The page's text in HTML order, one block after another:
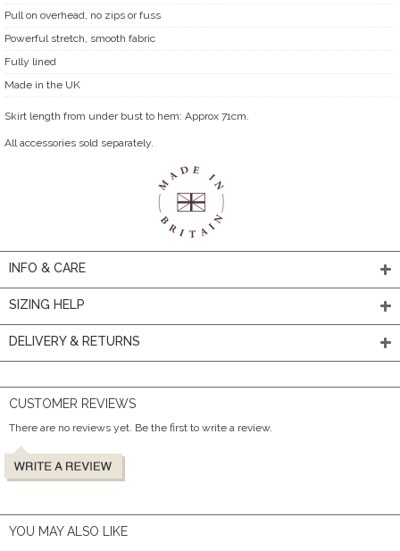
Pull on overhead, no zips or fuss
Powerful stretch, smooth fabric
Fully lined
Made in the UK
Skirt length from under bust to hem: Approx 71cm.
All accessories sold separately.
INFO & CARE
SIZING HELP
DELIVERY & RETURNS
CUSTOMER REVIEWS
There are no reviews yet. Be the first to write a review.
YOU MAY ALSO LIKE